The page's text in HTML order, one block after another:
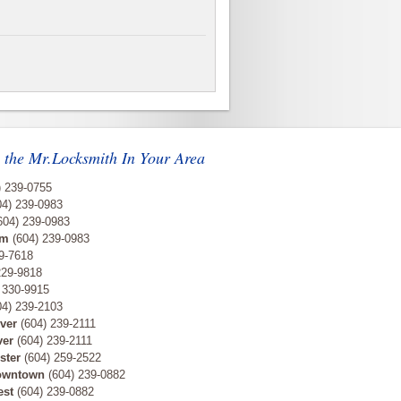
Mr.Locksmith In Your Area
0755
239-0983
239-0983
(604) 239-0983
7618
9818
9915
239-2103
(604) 239-2111
(604) 239-2111
(604) 259-2522
(604) 239-0882
(604) 239-0882